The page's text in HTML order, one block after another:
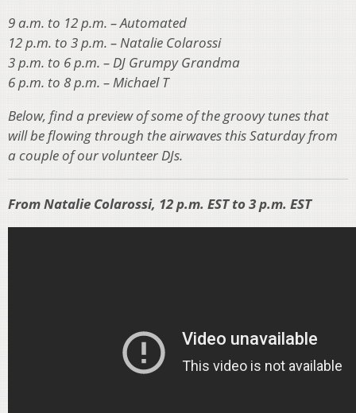
9 a.m. to 12 p.m. – Automated
12 p.m. to 3 p.m. – Natalie Colarossi
3 p.m. to 6 p.m. – DJ Grumpy Grandma
6 p.m. to 8 p.m. – Michael T
Below, find a preview of some of the groovy tunes that
will be flowing through the airwaves this Saturday from
a couple of our volunteer DJs.
From Natalie Colarossi, 12 p.m. EST to 3 p.m. EST